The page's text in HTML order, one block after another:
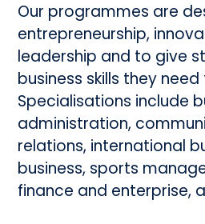
Our programmes are
entrepreneurship,
leadership and to give
business skills they
Specialisations include
administration,
relations, international
business, sports
finance and enterprise,